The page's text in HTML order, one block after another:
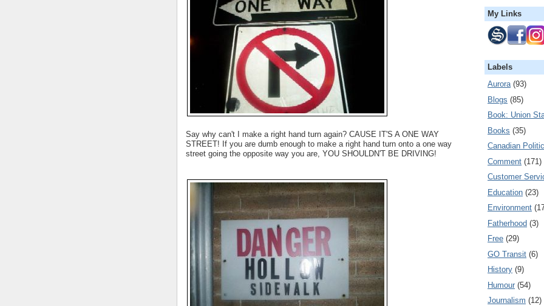
Say why can't I make a right hand turn again? CAUSE IT'S A ONE WAY
STREET! If you are dumb enough to make a right hand turn onto a one way
street going the opposite way you are, YOU SHOULDN'T BE DRIVING!
My Links
Labels
Aurora (93)
Blogs (85)
Book: Union
Books (35)
Canadian
Comment (171)
Customer
Education (23)
Environment
Fatherhood (3)
Free (29)
GO Transit (6)
History (9)
Humour (54)
Journalism (12)